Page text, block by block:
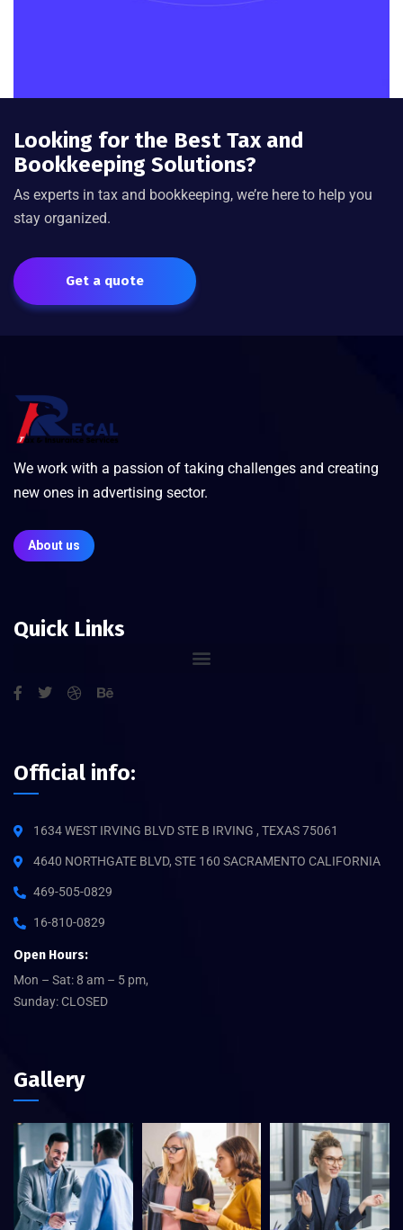
Looking for the Best Tax and
Bookkeeping Solutions?
As experts in tax and bookkeeping, we’re here to help you
stay organized.
Get a quote
We work with a passion of taking challenges and creating
new ones in advertising sector.
About us
Quick Links
Official info:
1634 WEST IRVING BLVD STE B IRVING , TEXAS 75061
4640 NORTHGATE BLVD, STE 160 SACRAMENTO CALIFORNIA
469-505-0829
16-810-0829
Open Hours:
Mon – Sat: 8 am – 5 pm,
Sunday: CLOSED
Gallery